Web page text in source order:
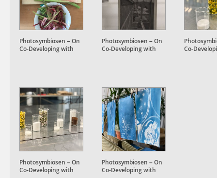
Photosymbiosen – On
Co-Developing with
Photosymbiosen – On
Co-Developing with
Co-
Photosymbiosen – On
Co-Developing with
Photosymbiosen – On
Co-Developing with